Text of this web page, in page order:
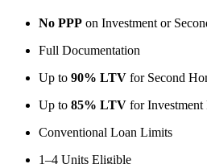
No PPP on Investment or
Full Documentation
Up to 90% LTV for Second
Up to 85% LTV for Investment
Conventional Loan Limits
1–4 Units Eligible